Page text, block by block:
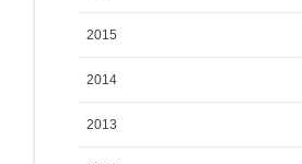
2015
2014
2013